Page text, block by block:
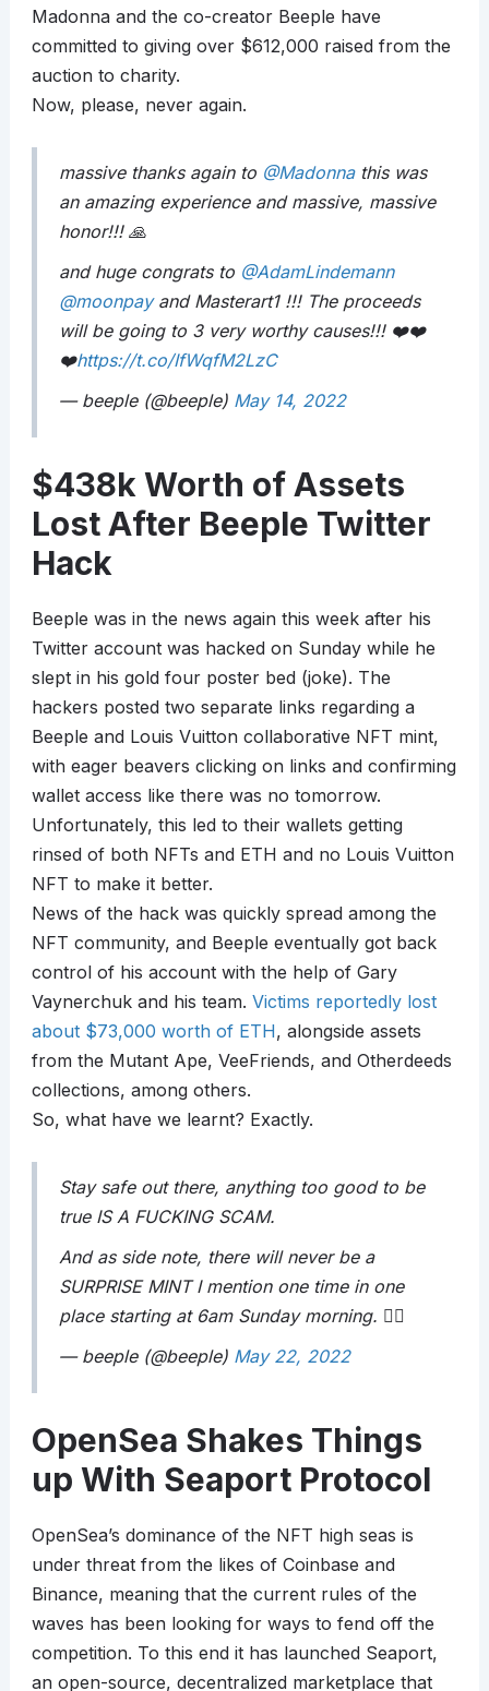
Madonna and the co-creator Beeple have
committed to giving over $612,000 raised from the
auction to charity.
Now, please, never again.
massive thanks again to @Madonnathis was
an amazing experience and massive, massive
honor!!! 🙏
and huge congrats to @AdamLindemann
@moonpayand Masterart1 !!! The proceeds
will be going to 3 very worthy causes!!! ❤️❤️
❤️https://t.co/IfWqfM2LzC
— beeple (@beeple) May 14, 2022
$438k Worth of Assets
Lost After Beeple Twitter
Hack
Beeple was in the news again this week after his
Twitter account was hacked on Sunday while he
slept in his gold four poster bed (joke). The
hackers posted two separate links regarding a
Beeple and Louis Vuitton collaborative NFT mint,
with eager beavers clicking on links and confirming
wallet access like there was no tomorrow.
Unfortunately, this led to their wallets getting
rinsed of both NFTs and ETH and no Louis Vuitton
NFT to make it better.
News of the hack was quickly spread among the
NFT community, and Beeple eventually got back
control of his account with the help of Gary
Vaynerchuk and his team. Victims reportedly lost
about $73,000 worth of ETH, alongside assets
from the Mutant Ape, VeeFriends, and Otherdeeds
collections, among others.
So, what have we learnt? Exactly.
Stay safe out there, anything too good to be
true IS A FUCKING SCAM.
And as side note, there will never be a
SURPRISE MINT I mention one time in one
place starting at 6am Sunday morning. 🤦‍♂️
— beeple (@beeple) May 22, 2022
OpenSea Shakes Things
up With Seaport Protocol
OpenSea’s dominance of the NFT high seas is
under threat from the likes of Coinbase and
Binance, meaning that the current rules of the
waves has been looking for ways to fend off the
competition. To this end it has launched Seaport,
an open-source, decentralized marketplace that